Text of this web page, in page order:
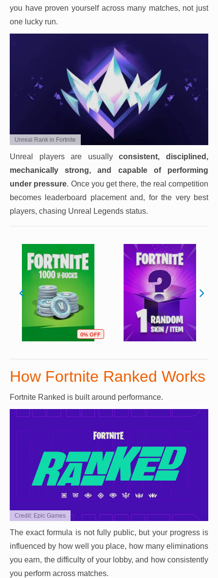
you have proven yourself across many matches, not just
one lucky run.
Unreal Rank in Fortnite
Unreal players are usuallyconsistent, disciplined,
mechanically strong, and capable of performing
under pressure. Once you get there, the real competition
becomes leaderboard placement and, for the very best
players, chasing Unreal Legends status.
0% OFF
How Fortnite Ranked Works
Fortnite Ranked is built around performance.
Credit: Epic Games
The exact formula is not fully public, but your progress is
influenced by how well you place, how many eliminations
you earn, the difficulty of your lobby, and how consistently
you perform across matches.